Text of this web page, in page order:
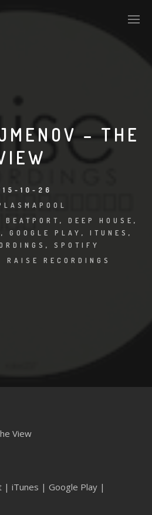
– THE
10-26
BEATPORT , DEEP HOUSE ,
, GOOGLE PLAY , ITUNES ,
, SPOTIFY
RAISE RECORDINGS
| iTunes | Google Play |